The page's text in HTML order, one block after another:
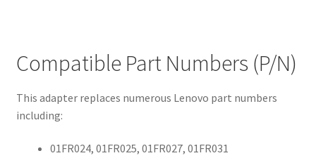
Compatible Part Numbers (P/N)
This adapter replaces numerous Lenovo part numbers
including:
01FR024, 01FR025, 01FR027, 01FR031